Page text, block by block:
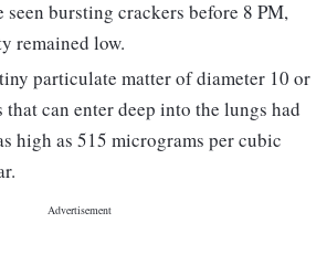
seen bursting crackers before 8 PM,
remained low.
particulate matter of diameter 10 or
can enter deep into the lungs had
high as 515 micrograms per cubic